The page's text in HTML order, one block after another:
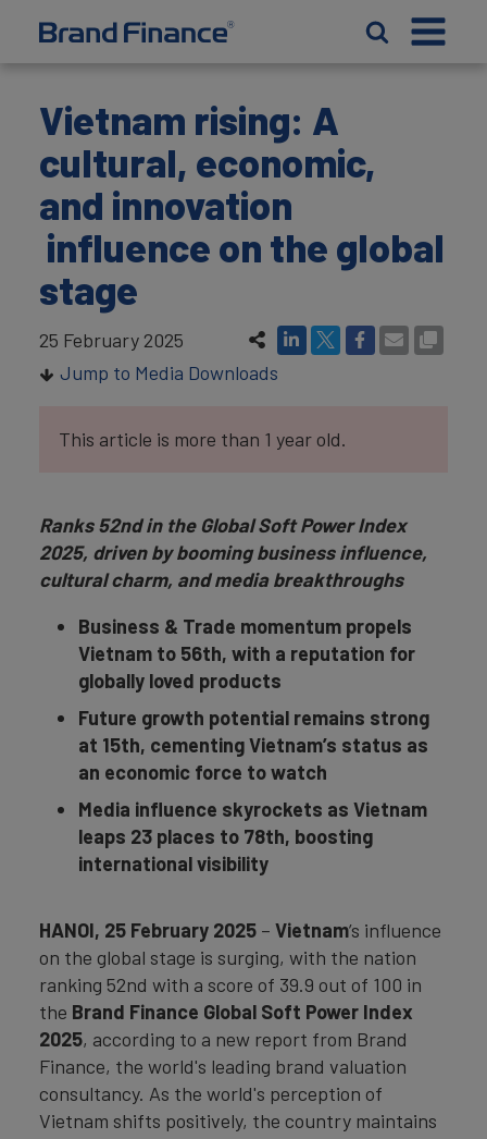
Vietnam rising: A
cultural, economic,
and innovation
influence on the global
stage
25 February 2025
Jump to Media Downloads
This article is more than 1 year old.
Ranks 52nd in the Global Soft Power Index
2025, driven by booming business influence,
cultural charm, and media breakthroughs
Business & Trade momentum propels
Vietnam to 56th, with a reputation for
globally loved products
Future growth potential remains strong
at 15th, cementing Vietnam’s status as
an economic force to watch
Media influence skyrockets as Vietnam
leaps 23 places to 78th, boosting
international visibility
HANOI, 25 February 2025 – Vietnam’s influence
on the global stage is surging, with the nation
ranking 52nd with a score of 39.9 out of 100 in
the Brand Finance Global Soft Power Index
2025, according to a new report from Brand
Finance, the world's leading brand valuation
consultancy. As the world's perception of
Vietnam shifts positively, the country maintains